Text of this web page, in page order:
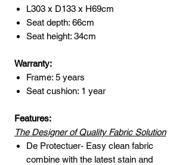
L303 x D133 x H69cm
Seat depth: 66cm
Seat height: 34cm
Warranty:
Frame: 5 years
Seat cushion: 1 year
Features:
The Designer of Quality Fabric Solution
De Protectuer- Easy clean fabric
combine with the latest stain and